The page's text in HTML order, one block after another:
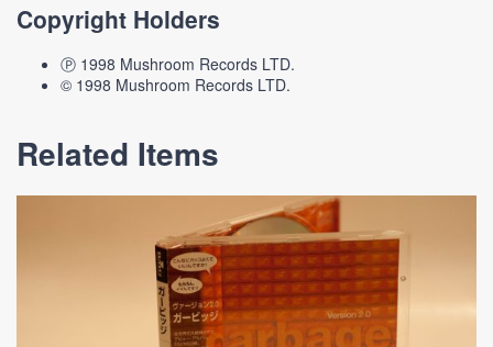
Copyright Holders
Ⓟ 1998 Mushroom Records LTD.
© 1998 Mushroom Records LTD.
Related Items